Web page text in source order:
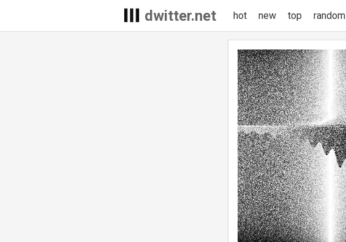
dwitter.net hot new top random